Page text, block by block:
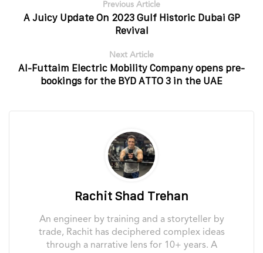
Previous Article
A Juicy Update On 2023 Gulf Historic Dubai GP
Revival
Next Article
Al-Futtaim Electric Mobility Company opens pre-
bookings for the BYD ATTO 3 in the UAE
Rachit Shad Trehan
An engineer by training and a storyteller by
trade, Rachit has deciphered complex ideas
through a narrative lens for 10+ years. A